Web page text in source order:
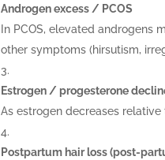
Androgen excess / PCOS
In PCOS, elevated androgens
other symptoms (hirsutism,
Estrogen / progesterone
As estrogen decreases
Postpartum hair loss (post-